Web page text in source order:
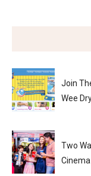
Join
Wee
Two
Cinema